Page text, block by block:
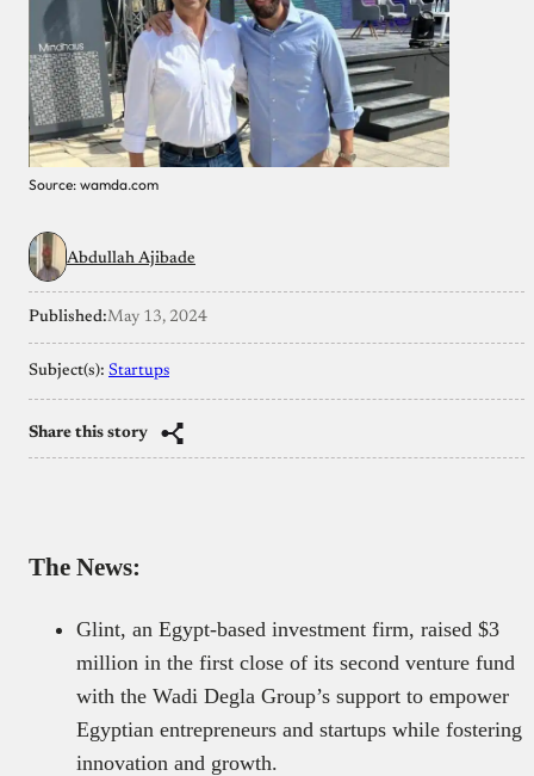
Source: wamda.com
Abdullah Ajibade
Published:May 13, 2024
Subject(s): Startups
Share this story
The News:
Glint, an Egypt-based investment firm, raised $3
million in the first close of its second venture fund
with the Wadi Degla Group’s support to empower
Egyptian entrepreneurs and startups while fostering
innovation and growth.